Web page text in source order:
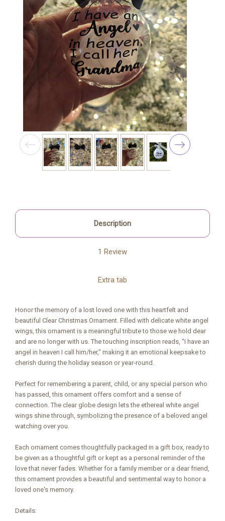
Description
1 Review
Extra tab
Honor the memory of a lost loved one with this heartfelt and
beautiful Clear Christmas Ornament. Filled with delicate white angel
wings, this ornament is a meaningful tribute to those we hold dear
and are no longer with us. The touching inscription reads, "I have an
angel in heaven I call him/her," making it an emotional keepsake to
cherish during the holiday season or year-round.
Perfect for remembering a parent, child, or any special person who
has passed, this ornament offers comfort and a sense of
connection. The clear globe design lets the ethereal white angel
wings shine through, symbolizing the presence of a beloved angel
watching over you.
Each ornament comes thoughtfully packaged in a gift box, ready to
be given as a thoughtful gift or kept as a personal reminder of the
love that never fades. Whether for a family member or a dear friend,
this ornament provides a beautiful and sentimental way to honor a
loved one's memory.
Details: